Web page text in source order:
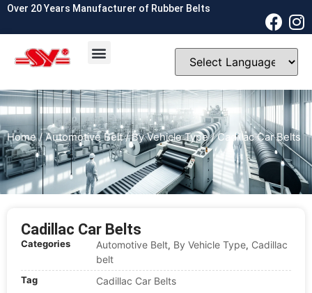
Over 20 Years Manufacturer of Rubber Belts
Home/Automotive Belt/By Vehicle Type/ Cadillac Car Belts
Cadillac Car Belts
Categories Automotive Belt, By Vehicle Type, Cadillac
belt
Tag Cadillac Car Belts